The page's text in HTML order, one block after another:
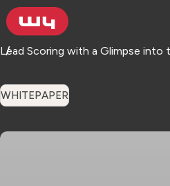
Lead Scoring with a Glimpse into
WHITEPAPER